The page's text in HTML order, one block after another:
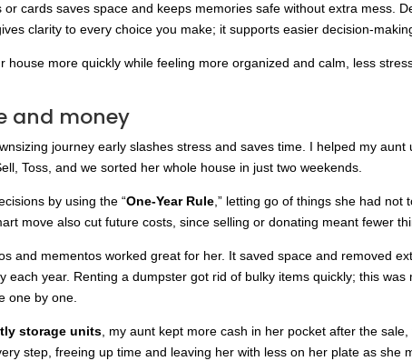
or cards saves space and keeps memories safe without extra mess.
clarity to every choice you make; it supports easier decision-
house more quickly while feeling more organized and calm, less
and money
journey early slashes stress and saves time. I helped my
Toss, and we sorted her whole house in just two weekends.
by using the “One-Year Rule,” letting go of things she had not
move also cut future costs, since selling or donating meant fewer
and mementos worked great for her. It saved space and removed
each year. Renting a dumpster got rid of bulky items quickly; this was
one by one.
storage units, my aunt kept more cash in her pocket after the
step, freeing up time and leaving her with less on her plate as she